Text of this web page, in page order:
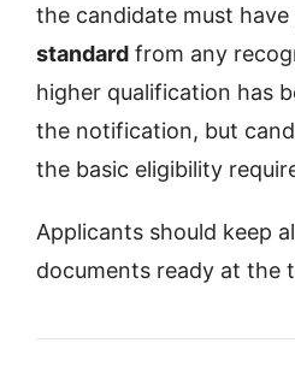
the candidate must have
standard from any
higher qualification has
the notification, but
the basic eligibility
Applicants should keep
documents ready at the